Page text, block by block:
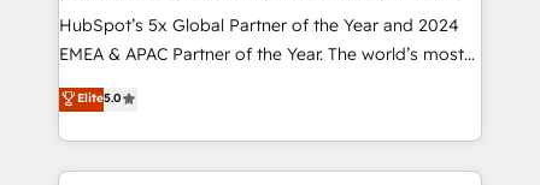
HubSpot’s 5x Global Partner of the Year and 2024
EMEA & APAC Partner of the Year. The world’s most
experienced and fully accredited HubSpot Solutions
Partner. 🚀 With 2,750+ HubSpot projects delivered
and 370+ specialists across EMEA, APAC and NAM,
we de-risk complex CRM programmes and
Elite5.0